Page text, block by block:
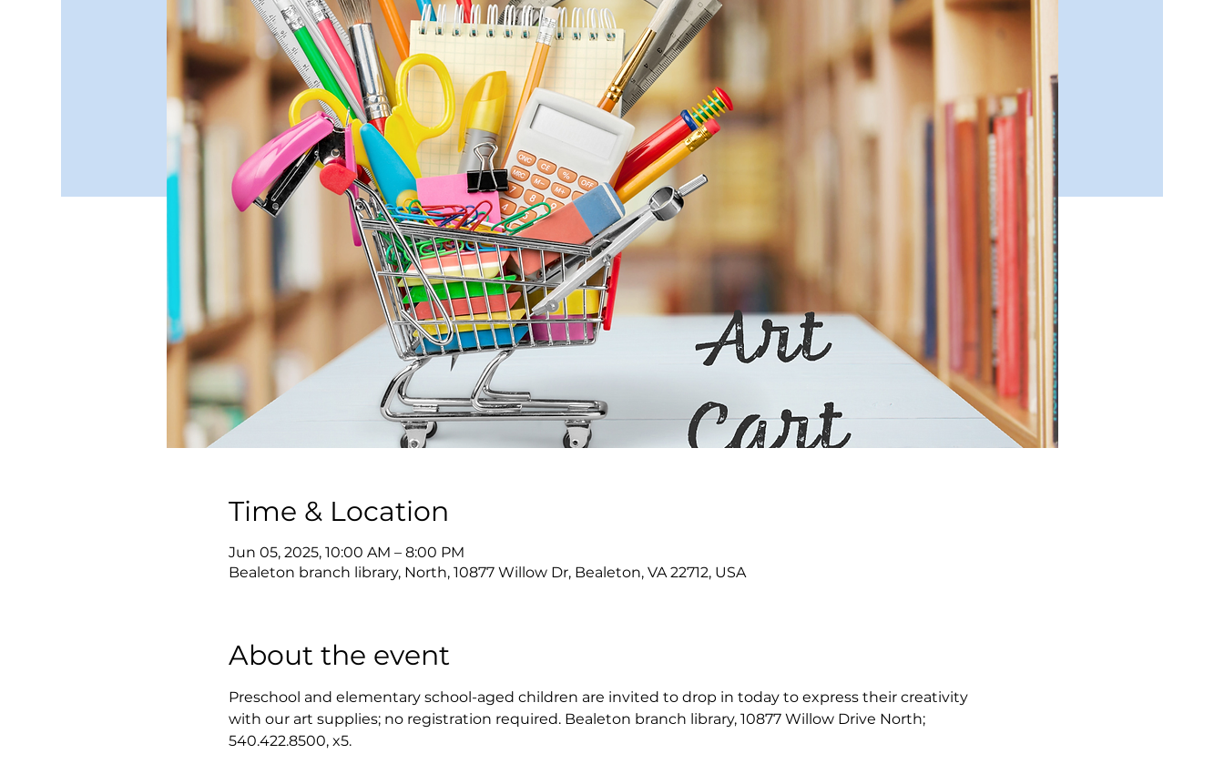
Time & Location
Jun 05, 2025, 10:00 AM – 8:00 PM
Bealeton branch library, North, 10877 Willow Dr, Bealeton, VA 22712, USA
About the event
Preschool and elementary school-aged children are invited to drop in today to express their creativity
with our art supplies; no registration required. Bealeton branch library, 10877 Willow Drive North;
540.422.8500, x5.